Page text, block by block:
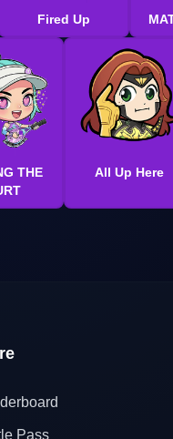
Fired Up
THE
All Up Here
Pass